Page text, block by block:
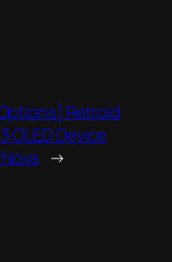
Retroid
OLED Device
→